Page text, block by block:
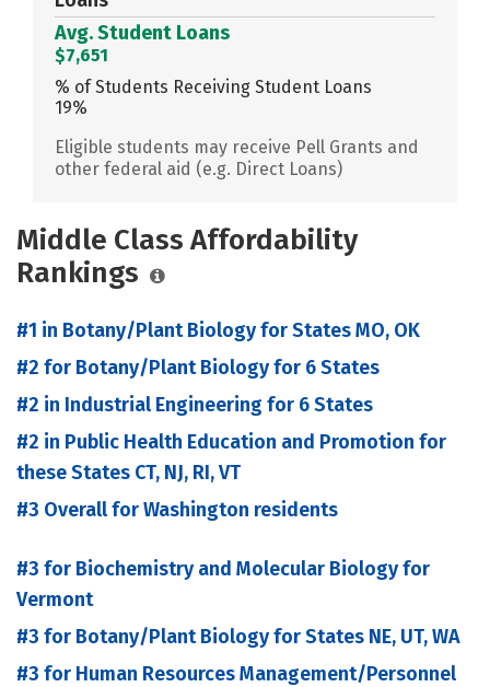
Avg. Student Loans
$7,651
% of Students Receiving Student Loans
19%
Eligible students may receive Pell Grants and
other federal aid (e.g. Direct Loans)
Middle Class Affordability
Rankings
#1 in Botany/Plant Biology for States MO, OK
#2 for Botany/Plant Biology for 6 States
#2 in Industrial Engineering for 6 States
#2 in Public Health Education and Promotion for
these States CT, NJ, RI, VT
#3 Overall for Washington residents
#3 for Biochemistry and Molecular Biology for
Vermont
#3 for Botany/Plant Biology for States NE, UT, WA
#3 for Human Resources Management/Personnel